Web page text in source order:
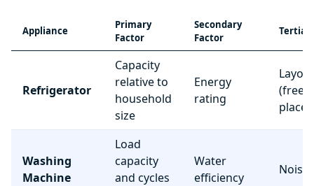
Appliance
Primary
Factor
Secondary
Factor
Refrigerator
Capacity
relative to
household
size
Energy
rating
Layout
Washing
Machine
Load
capacity
and cycles
Water
efficiency
Noise